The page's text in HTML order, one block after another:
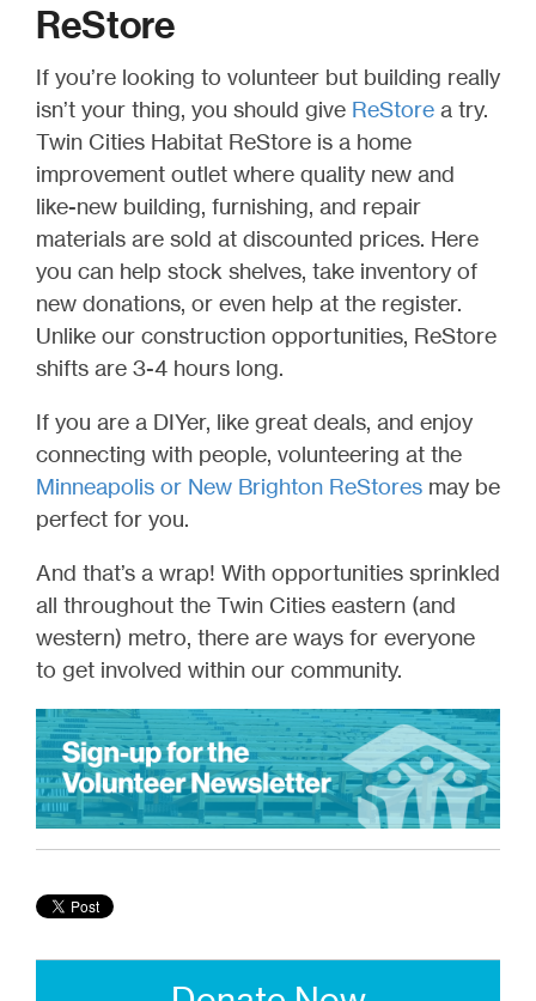
ReStore
If you’re looking to volunteer but building really
isn’t your thing, you should give ReStore a try.
Twin Cities Habitat ReStore is a home
improvement outlet where quality new and
like-new building, furnishing, and repair
materials are sold at discounted prices. Here
you can help stock shelves, take inventory of
new donations, or even help at the register.
Unlike our construction opportunities, ReStore
shifts are 3-4 hours long.
If you are a DIYer, like great deals, and enjoy
connecting with people, volunteering at the
Minneapolis or New Brighton ReStores may be
perfect for you.
And that’s a wrap! With opportunities sprinkled
all throughout the Twin Cities eastern (and
western) metro, there are ways for everyone
to get involved within our community.